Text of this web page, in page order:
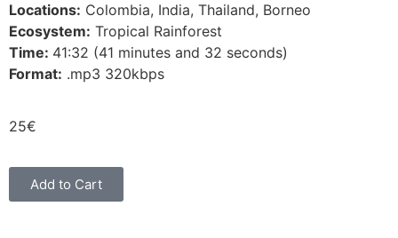
Locations: Colombia, India, Thailand, Borneo
Ecosystem: Tropical Rainforest
Time: 41:32 (41 minutes and 32 seconds)
Format: .mp3 320kbps
25€
Add to Cart